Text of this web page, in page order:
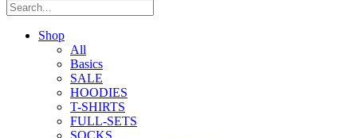
Shop
All
Basics
SALE
HOODIES
T-SHIRTS
FULL-SETS